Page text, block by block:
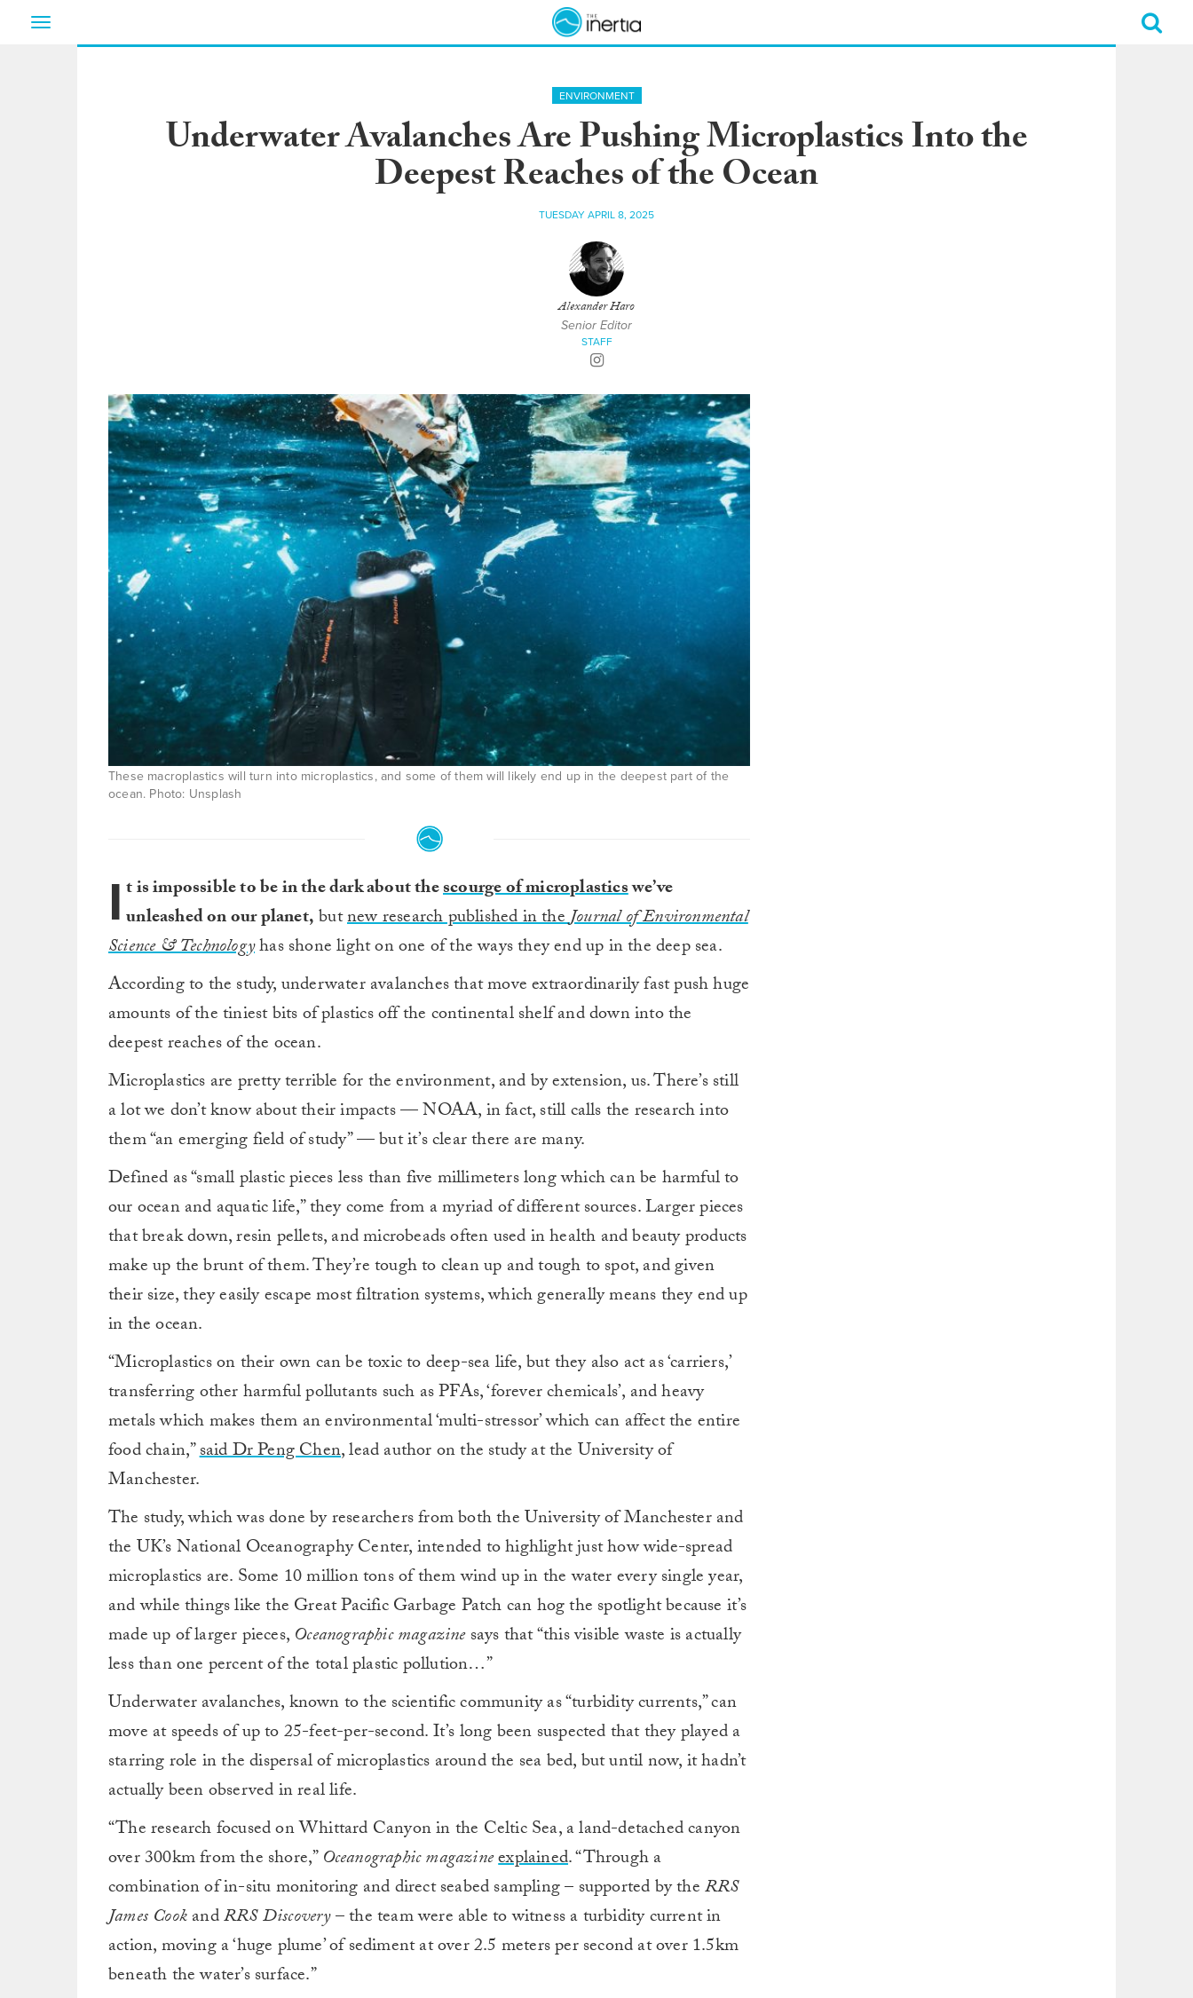
Toggle
ENVIRONMENT
Underwater Avalanches Are Pushing Microplastics Into the
Deepest Reaches of the Ocean
TUESDAY APRIL 8, 2025
Alexander Haro
Senior Editor
STAFF
These macroplastics will turn into microplastics, and some of them will likely end up in the deepest part of the
ocean. Photo: Unsplash
I t is impossible to be in the dark about thescourge of microplasticswe’ve
unleashed on our planet,butnew research published in theJournal of Environmental
Science & Technologyhas shone light on one of the ways they end up in the deep sea.
According to the study, underwater avalanches that move extraordinarily fast push huge
amounts of the tiniest bits of plastics off the continental shelf and down into the
deepest reaches of the ocean.
Microplastics are pretty terrible for the environment, and by extension, us. There’s still
a lot we don’t know about their impacts — NOAA, in fact, still calls the research into
them “an emerging field of study” — but it’s clear there are many.
Defined as “small plastic pieces less than five millimeters long which can be harmful to
our ocean and aquatic life,” they come from a myriad of different sources. Larger pieces
that break down, resin pellets, and microbeads often used in health and beauty products
make up the brunt of them. They’re tough to clean up and tough to spot, and given
their size, they easily escape most filtration systems, which generally means they end up
in the ocean.
“Microplastics on their own can be toxic to deep-sea life, but they also act as ‘carriers,’
transferring other harmful pollutants such as PFAs, ‘forever chemicals’, and heavy
metals which makes them an environmental ‘multi-stressor’ which can affect the entire
food chain,”said Dr Peng Chen, lead author on the study at the University of
Manchester.
The study, which was done by researchers from both the University of Manchester and
the UK’s National Oceanography Center, intended to highlight just how wide-spread
microplastics are. Some 10 million tons of them wind up in the water every single year,
and while things like the Great Pacific Garbage Patch can hog the spotlight because it’s
made up of larger pieces, Oceanographic magazinesays that “this visible waste is actually
less than one percent of the total plastic pollution…”
Underwater avalanches, known to the scientific community as “turbidity currents,” can
move at speeds of up to 25-feet-per-second. It’s long been suspected that they played a
starring role in the dispersal of microplastics around the sea bed, but until now, it hadn’t
actually been observed in real life.
“The research focused on Whittard Canyon in the Celtic Sea, a land-detached canyon
over 300km from the shore,”Oceanographic magazineexplained. “Through a
combination of in-situ monitoring and direct seabed sampling – supported by theRRS
James CookandRRS Discovery– the team were able to witness a turbidity current in
action, moving a ‘huge plume’ of sediment at over 2.5 meters per second at over 1.5km
beneath the water’s surface.”